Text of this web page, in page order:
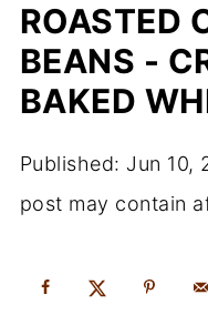
ROASTED
BEANS -
BAKED
Published: Jun 10,
post may contain